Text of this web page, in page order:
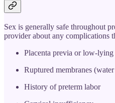
Sex is generally safe throughout
provider about any complications
Placenta previa or low-lying
Ruptured membranes
History of preterm labor